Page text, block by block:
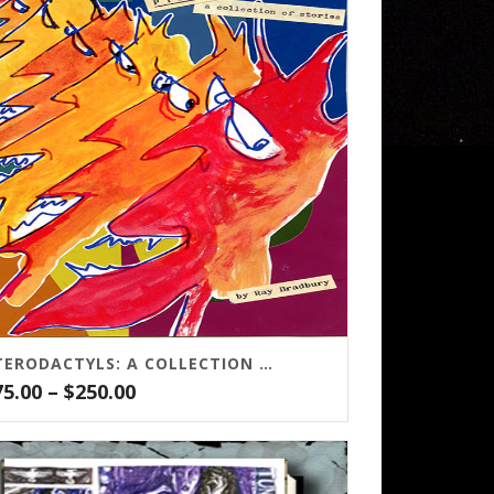
PTERODACTYLS: A COLLECTION OF STORIES
– $250.00Price
range:
$75.00
through